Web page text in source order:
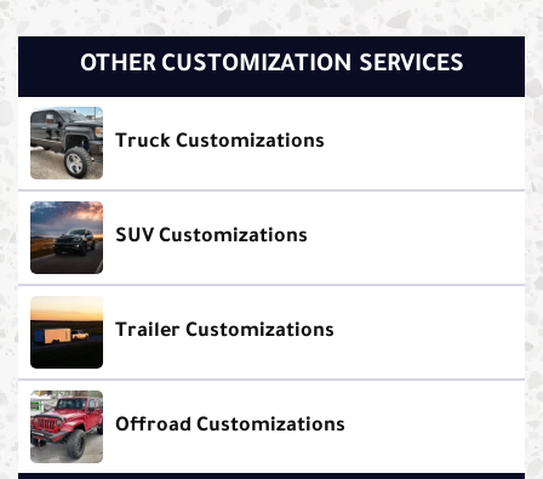
OTHER CUSTOMIZATION SERVICES
Truck Customizations
SUV Customizations
Trailer Customizations
Offroad Customizations